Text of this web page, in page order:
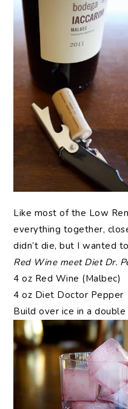
Like most of the Low
everything together,
didn’t die, but I wanted
Red Wine meet Diet Dr.
4 oz Red Wine (Malbec)
4 oz Diet Doctor Pepper
Build over ice in a double